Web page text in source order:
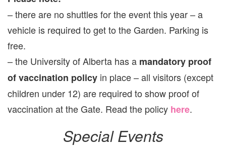
– there are no shuttles for the event this year – a
vehicle is required to get to the Garden. Parking is
free.
– the University of Alberta has a mandatory proof
of vaccination policy in place – all visitors (except
children under 12) are required to show proof of
vaccination at the Gate. Read the policy here.
Special Events